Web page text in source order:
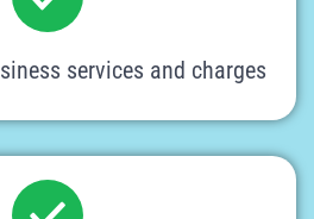
services and charges